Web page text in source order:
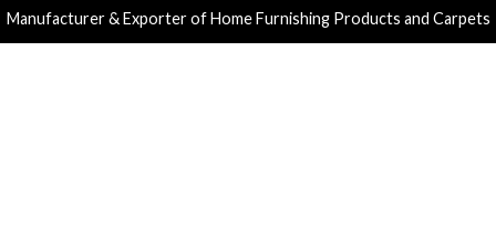
Manufacturer & Exporter of Home Furnishing Products and Carpets